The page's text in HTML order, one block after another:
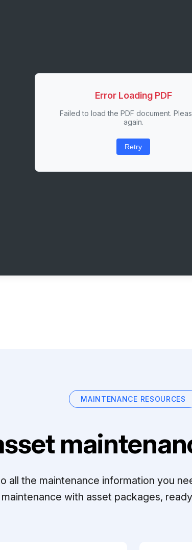
Error Loading PDF
Failed to load the PDF document.
again.
Retry
MAINTENANCE RESOURCES
all the maintenance information you
with asset packages,